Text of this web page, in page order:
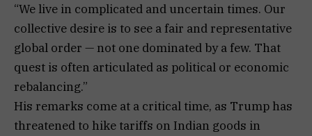
“We live in complicated and uncertain times. Our
collective desire is to see a fair and representative
global order — not one dominated by a few. That
quest is often articulated as political or economic
rebalancing.”
His remarks come at a critical time, as Trump has
threatened to hike tariffs on Indian goods in